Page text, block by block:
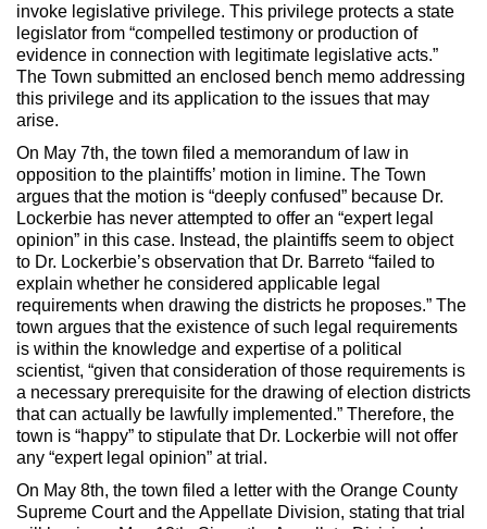
invoke legislative privilege. This privilege protects a state
legislator from “compelled testimony or production of
evidence in connection with legitimate legislative acts.”
The Town submitted an enclosed bench memo addressing
this privilege and its application to the issues that may
arise.
On May 7th, the town filed a memorandum of law in
opposition to the plaintiffs’ motion in limine. The Town
argues that the motion is “deeply confused” because Dr.
Lockerbie has never attempted to offer an “expert legal
opinion” in this case. Instead, the plaintiffs seem to object
to Dr. Lockerbie’s observation that Dr. Barreto “failed to
explain whether he considered applicable legal
requirements when drawing the districts he proposes.” The
town argues that the existence of such legal requirements
is within the knowledge and expertise of a political
scientist, “given that consideration of those requirements is
a necessary prerequisite for the drawing of election districts
that can actually be lawfully implemented.” Therefore, the
town is “happy” to stipulate that Dr. Lockerbie will not offer
any “expert legal opinion” at trial.
On May 8th, the town filed a letter with the Orange County
Supreme Court and the Appellate Division, stating that trial